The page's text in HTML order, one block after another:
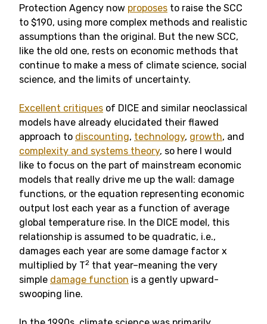
Protection Agency now proposes to raise the SCC
to $190, using more complex methods and realistic
assumptions than the original. But the new SCC,
like the old one, rests on economic methods that
continue to make a mess of climate science, social
science, and the limits of uncertainty.
Excellent critiques of DICE and similar neoclassical
models have already elucidated their flawed
approach to discounting, technology, growth, and
complexity and systems theory, so here I would
like to focus on the part of mainstream economic
models that really drive me up the wall: damage
functions, or the equation representing economic
output lost each year as a function of average
global temperature rise. In the DICE model, this
relationship is assumed to be quadratic, i.e.,
damages each year are some damage factor x
multiplied by T2 that year–meaning the very
simple damage function is a gently upward-
swooping line.